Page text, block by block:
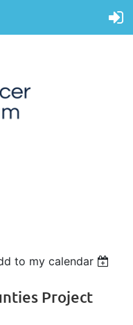
to my calendar
Project